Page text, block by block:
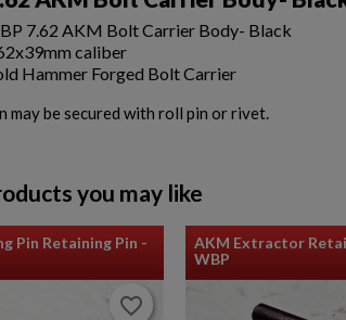
7.62 AKM Bolt Carrier Body- Black
caliber
Hammer Forged Bolt Carrier
may be secured with roll pin or rivet.
you may like
Pin Retaining Pin -
favorite_border
favorite_border
AKM Extractor
WBP